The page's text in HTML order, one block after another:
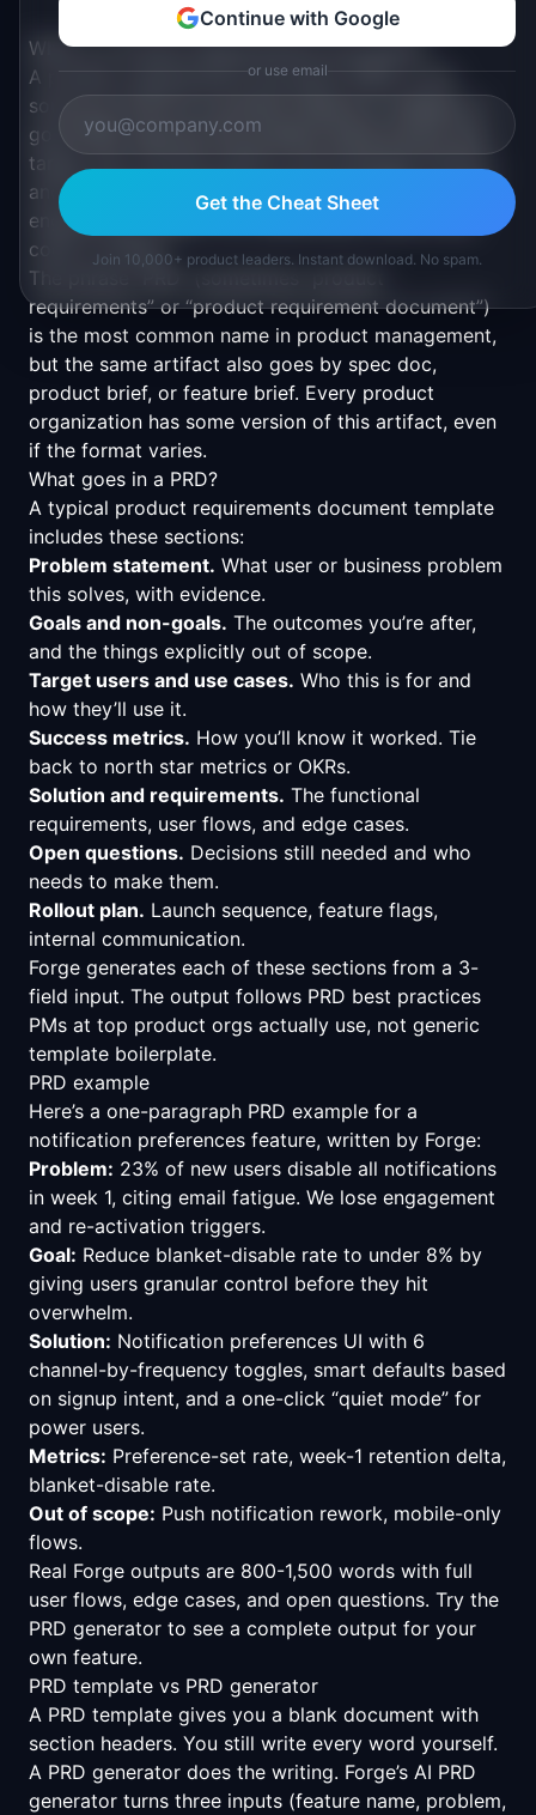
What is a Product Requirements Document?
A product requirements document (PRD) is the
source of truth for a product feature or release. A
good PRD captures the problem being solved, the
target user, success metrics, the proposed solution,
and the scope boundaries. PMs write PRDs to align
engineering, design, and stakeholders before any
code is written.
The phrase “PRD” (sometimes “product
requirements” or “product requirement document”)
is the most common name in product management,
but the same artifact also goes by spec doc,
product brief, or feature brief. Every product
organization has some version of this artifact, even
if the format varies.
What goes in a PRD?
A typical product requirements document template
includes these sections:
Problem statement. What user or business problem
this solves, with evidence.
Goals and non-goals. The outcomes you’re after,
and the things explicitly out of scope.
Target users and use cases. Who this is for and
how they’ll use it.
Success metrics. How you’ll know it worked. Tie
back to north star metrics or OKRs.
Solution and requirements. The functional
requirements, user flows, and edge cases.
Open questions. Decisions still needed and who
needs to make them.
Rollout plan. Launch sequence, feature flags,
internal communication.
Forge generates each of these sections from a 3-
field input. The output follows PRD best practices
PMs at top product orgs actually use, not generic
template boilerplate.
PRD example
Here’s a one-paragraph PRD example for a
notification preferences feature, written by Forge:
Problem: 23% of new users disable all notifications
in week 1, citing email fatigue. We lose engagement
and re-activation triggers.
Goal: Reduce blanket-disable rate to under 8% by
giving users granular control before they hit
overwhelm.
Solution: Notification preferences UI with 6
channel-by-frequency toggles, smart defaults based
on signup intent, and a one-click “quiet mode” for
power users.
Metrics: Preference-set rate, week-1 retention delta,
blanket-disable rate.
Out of scope: Push notification rework, mobile-only
flows.
Real Forge outputs are 800-1,500 words with full
user flows, edge cases, and open questions. Try the
PRD generator to see a complete output for your
own feature.
PRD template vs PRD generator
A PRD template gives you a blank document with
section headers. You still write every word yourself.
A PRD generator does the writing. Forge’s AI PRD
generator turns three inputs (feature name, problem,
Continue with Google
or use email
Get the Cheat Sheet
Join 10,000+ product leaders. Instant download. No spam.